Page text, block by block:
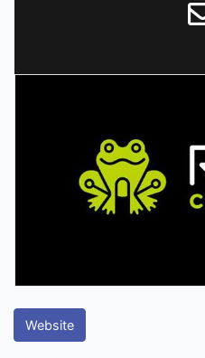
Website